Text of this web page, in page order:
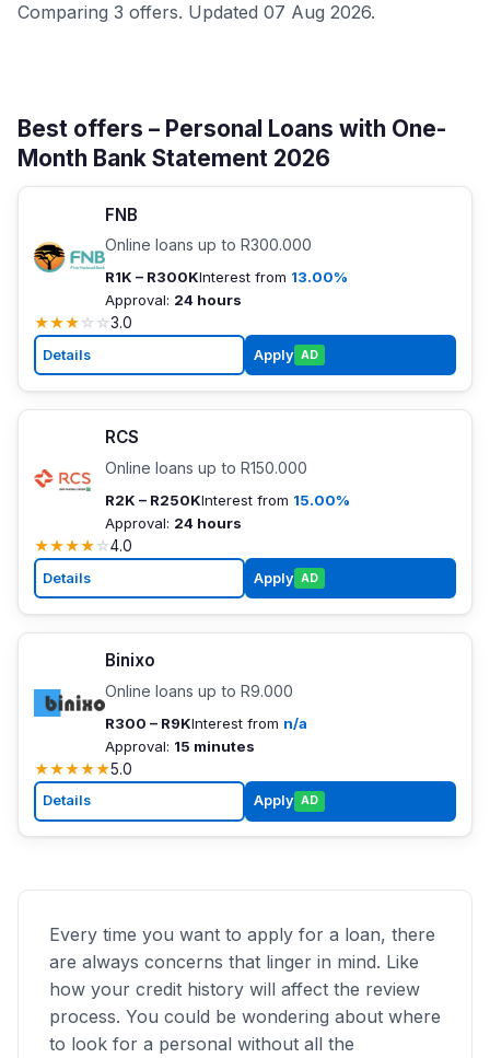
Comparing 3 offers. Updated 07 Aug 2026.
Best offers – Personal Loans with One-
Month Bank Statement 2026
FNB
Online loans up to R300.000
R1K – R300KInterest from 13.00%
Approval: 24 hours
★★★☆ ☆3.0
Details Apply AD
RCS
Online loans up to R150.000
R2K – R250KInterest from 15.00%
Approval: 24 hours
★★★★☆4.0
Details Apply AD
Binixo
Online loans up to R9.000
R300 – R9KInterest from n/a
Approval: 15 minutes
★★★★★5.0
Details Apply AD
Every time you want to apply for a loan, there
are always concerns that linger in mind. Like
how your credit history will affect the review
process. You could be wondering about where
to look for a personal without all the